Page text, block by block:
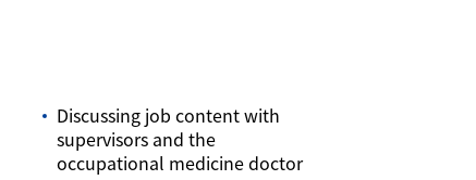
Discussing job content with
supervisors and the
occupational medicine doctor